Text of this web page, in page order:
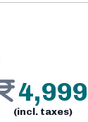
4,999
(incl. taxes)